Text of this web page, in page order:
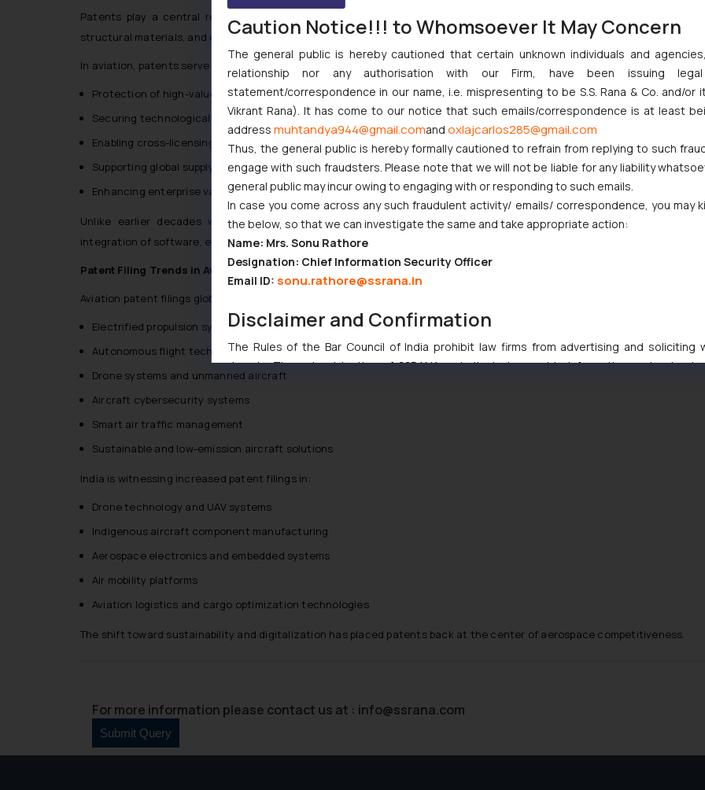
Patents play a central role in protecting technological advancements in aerospace engineering, propulsion systems,
structural materials, and digital flight systems.
In aviation, patents serve multiple strategic functions:
Protection of high-value R&D investments
Securing technological exclusivity in competitive markets
Enabling cross-licensing and joint development agreements
Supporting global supply chain collaborations
Enhancing enterprise valuation and investor confidence
Unlike earlier decades where incremental mechanical innovation dominated, the modern aviation sector involves
integration of software, electronics, AI, and advanced materials—making intellectual property protection increasingly
Patent Filing Trends in Aviation
Aviation patent filings globally have shown strong growth since 2010, particularly in:
Electrified propulsion systems
Autonomous flight technologies
Drone systems and unmanned aircraft
Aircraft cybersecurity systems
Smart air traffic management
Sustainable and low-emission aircraft solutions
India is witnessing increased patent filings in:
Drone technology and UAV systems
Indigenous aircraft component manufacturing
Aerospace electronics and embedded systems
Air mobility platforms
Aviation logistics and cargo optimization technologies
The shift toward sustainability and digitalization has placed patents back at the center of aerospace competitiveness.
For more information please contact us at : info@ssrana.com
Caution Notice!!! to Whomsoever It May Concern
The general public is hereby cautioned that certain unknown individuals and
relationship nor any authorisation with our Firm, have been issuing
statement/correspondence in our name, i.e. mispresenting to be S.S. Rana & Co. and/or
Vikrant Rana). It has come to our notice that such emails/correspondence is at least
address muhtandya944@gmail.comand oxlajcarlos285@gmail.com
Thus, the general public is hereby formally cautioned to refrain from replying to such
engage with such fraudsters. Please note that we will not be liable for any liability
general public may incur owing to engaging with or responding to such emails.
In case you come across any such fraudulent activity/ emails/ correspondence, you may
the below, so that we can investigate the same and take appropriate action:
Name: Mrs. Sonu Rathore
Designation: Chief Information Security Officer
Email ID: sonu.rathore@ssrana.in
Disclaimer and Confirmation
The Rules of the Bar Council of India prohibit law firms from advertising and soliciting
domain. The sole objective of SSRANA website is to provide information and not
through website. The content herein or on such links should not be construed as a legal
Readers are advised not to act on any information contained herein or on the links
counsels and experts in their respective jurisdictions for further information and to
to advertising or solicitation and (b) is meant only for reader’s knowledge and
as described in our